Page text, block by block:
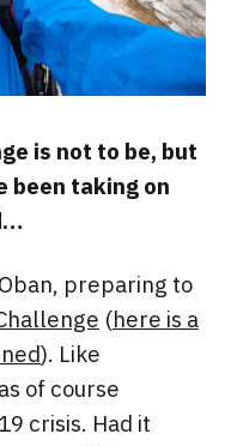
is not to be, but
been taking on
preparing to
(here is a
). Like
of course
crisis. Had it